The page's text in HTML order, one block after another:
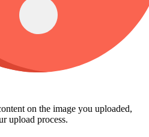
on the image you uploaded,
upload process.